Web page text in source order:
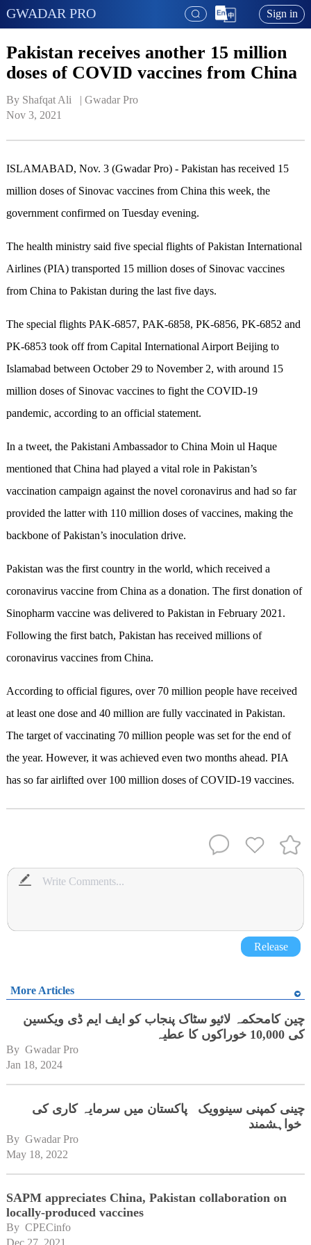
GWADAR PRO Sign in
Pakistan receives another 15 million
doses of COVID vaccines from China
By Shafqat Ali   | Gwadar Pro
Nov 3, 2021
ISLAMABAD, Nov. 3 (Gwadar Pro) - Pakistan has received 15
million doses of Sinovac vaccines from China this week, the
government confirmed on Tuesday evening.
The health ministry said five special flights of Pakistan International
Airlines (PIA) transported 15 million doses of Sinovac vaccines
from China to Pakistan during the last five days.
The special flights PAK-6857, PAK-6858, PK-6856, PK-6852 and
PK-6853 took off from Capital International Airport Beijing to
Islamabad between October 29 to November 2, with around 15
million doses of Sinovac vaccines to fight the COVID-19
pandemic, according to an official statement.
In a tweet, the Pakistani Ambassador to China Moin ul Haque
mentioned that China had played a vital role in Pakistan’s
vaccination campaign against the novel coronavirus and had so far
provided the latter with 110 million doses of vaccines, making the
backbone of Pakistan’s inoculation drive.
Pakistan was the first country in the world, which received a
coronavirus vaccine from China as a donation. The first donation of
Sinopharm vaccine was delivered to Pakistan in February 2021.
Following the first batch, Pakistan has received millions of
coronavirus vaccines from China.
According to official figures, over 70 million people have received
at least one dose and 40 million are fully vaccinated in Pakistan.
The target of vaccinating 70 million people was set for the end of
the year. However, it was achieved even two months ahead. PIA
has so far airlifted over 100 million doses of COVID-19 vaccines.
Release
More Articles
چین کامحکمہ لائیو سٹاک پنجاب کو ایف ایم ڈی ویکسین
کی 10,000 خوراکوں کا عطیہ
By Gwadar Pro
Jan 18, 2024
چینی کمپنی سینوویک پاکستان میں سرمایہ کاری کی
خواہشمند
By Gwadar Pro
May 18, 2022
SAPM appreciates China, Pakistan collaboration on
locally-produced vaccines
By CPECinfo
Dec 27, 2021